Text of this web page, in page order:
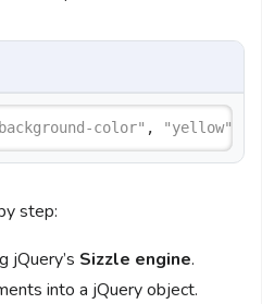
color" , "yellow"
step:
jQuery’s Sizzle engine.
into a jQuery object.